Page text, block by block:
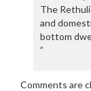
The
and
bottom
”
Comments are